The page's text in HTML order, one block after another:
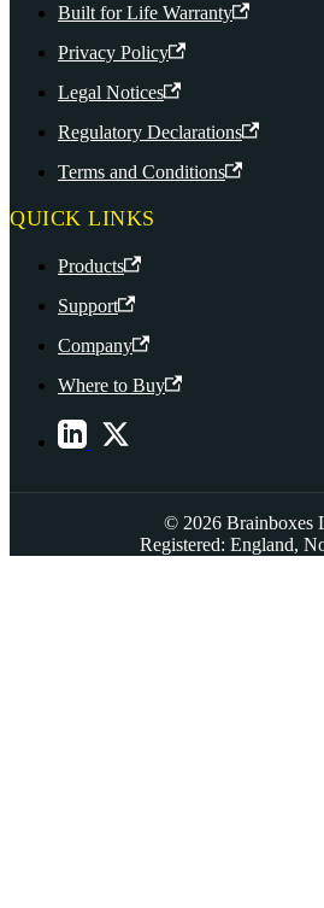
Built for Life Warranty
Privacy Policy
Legal Notices
Regulatory Declarations
Terms and Conditions
QUICK LINKS
Products
Support
Company
Where to Buy
© 2026 Brainboxes
Registered: England,